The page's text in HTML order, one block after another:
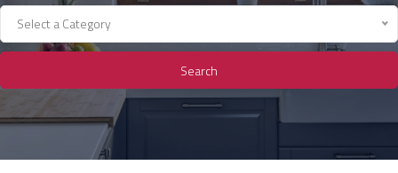
Select a Category
Search